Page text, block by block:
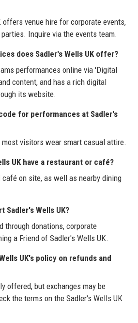
offers venue hire for corporate events,
Inquire via the events team.
does Sadler's Wells UK offer?
performances online via 'Digital
content, and has a rich digital
its website.
for performances at Sadler's
most visitors wear smart casual attire.
UK have a restaurant or café?
café on site, as well as nearby dining
Sadler's Wells UK?
through donations, corporate
a Friend of Sadler's Wells UK.
UK's policy on refunds and
offered, but exchanges may be
the terms on the Sadler's Wells UK